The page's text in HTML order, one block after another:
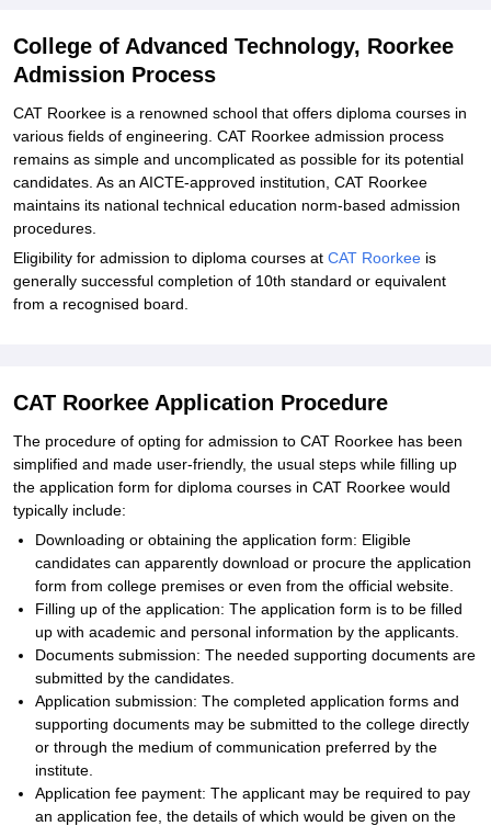
College of Advanced Technology, Roorkee
Admission Process
CAT Roorkee is a renowned school that offers diploma courses in
various fields of engineering. CAT Roorkee admission process
remains as simple and uncomplicated as possible for its potential
candidates. As an AICTE-approved institution, CAT Roorkee
maintains its national technical education norm-based admission
procedures.
Eligibility for admission to diploma courses at CAT Roorkee is
generally successful completion of 10th standard or equivalent
from a recognised board.
CAT Roorkee Application Procedure
The procedure of opting for admission to CAT Roorkee has been
simplified and made user-friendly, the usual steps while filling up
the application form for diploma courses in CAT Roorkee would
typically include:
Downloading or obtaining the application form: Eligible
candidates can apparently download or procure the application
form from college premises or even from the official website.
Filling up of the application: The application form is to be filled
up with academic and personal information by the applicants.
Documents submission: The needed supporting documents are
submitted by the candidates.
Application submission: The completed application forms and
supporting documents may be submitted to the college directly
or through the medium of communication preferred by the
institute.
Application fee payment: The applicant may be required to pay
an application fee, the details of which would be given on the